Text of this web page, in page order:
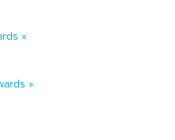
»
»